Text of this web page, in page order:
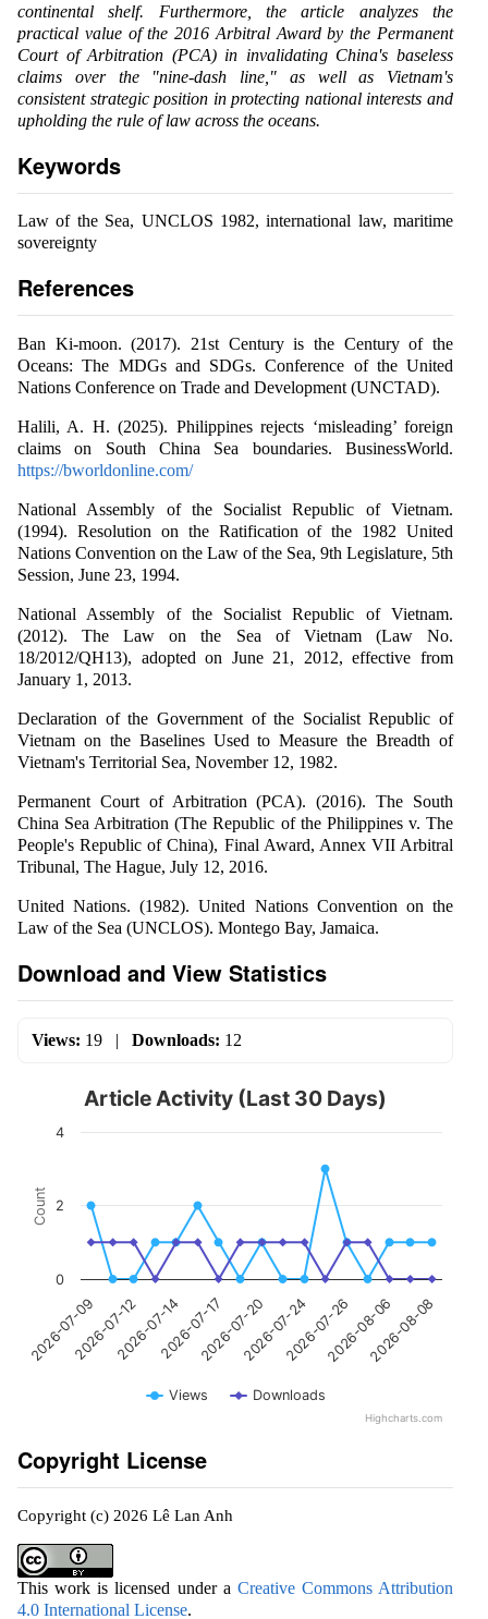
continental shelf. Furthermore, the article analyzes the
practical value of the 2016 Arbitral Award by the Permanent
Court of Arbitration (PCA) in invalidating China's baseless
claims over the "nine-dash line," as well as Vietnam's
consistent strategic position in protecting national interests and
upholding the rule of law across the oceans.
Keywords
Law of the Sea, UNCLOS 1982, international law, maritime
sovereignty
References
Ban Ki-moon. (2017). 21st Century is the Century of the
Oceans: The MDGs and SDGs. Conference of the United
Nations Conference on Trade and Development (UNCTAD).
Halili, A. H. (2025). Philippines rejects ‘misleading’ foreign
claims on South China Sea boundaries. BusinessWorld.
https://bworldonline.com/
National Assembly of the Socialist Republic of Vietnam.
(1994). Resolution on the Ratification of the 1982 United
Nations Convention on the Law of the Sea, 9th Legislature, 5th
Session, June 23, 1994.
National Assembly of the Socialist Republic of Vietnam.
(2012). The Law on the Sea of Vietnam (Law No.
18/2012/QH13), adopted on June 21, 2012, effective from
January 1, 2013.
Declaration of the Government of the Socialist Republic of
Vietnam on the Baselines Used to Measure the Breadth of
Vietnam's Territorial Sea, November 12, 1982.
Permanent Court of Arbitration (PCA). (2016). The South
China Sea Arbitration (The Republic of the Philippines v. The
People's Republic of China), Final Award, Annex VII Arbitral
Tribunal, The Hague, July 12, 2016.
United Nations. (1982). United Nations Convention on the
Law of the Sea (UNCLOS). Montego Bay, Jamaica.
Download and View Statistics
Views: 19 | Downloads: 12
Count
Article Activity (Last 30 Days)
Views Downloads
2026-07-092026-07-122026-07-142026-07-172026-07-202026-07-242026-07-262026-08-062026-08-08
0
2
4
Highcharts.com
Copyright License
Copyright (c) 2026 Lê Lan Anh
This work is licensed under a Creative Commons Attribution
4.0 International License.